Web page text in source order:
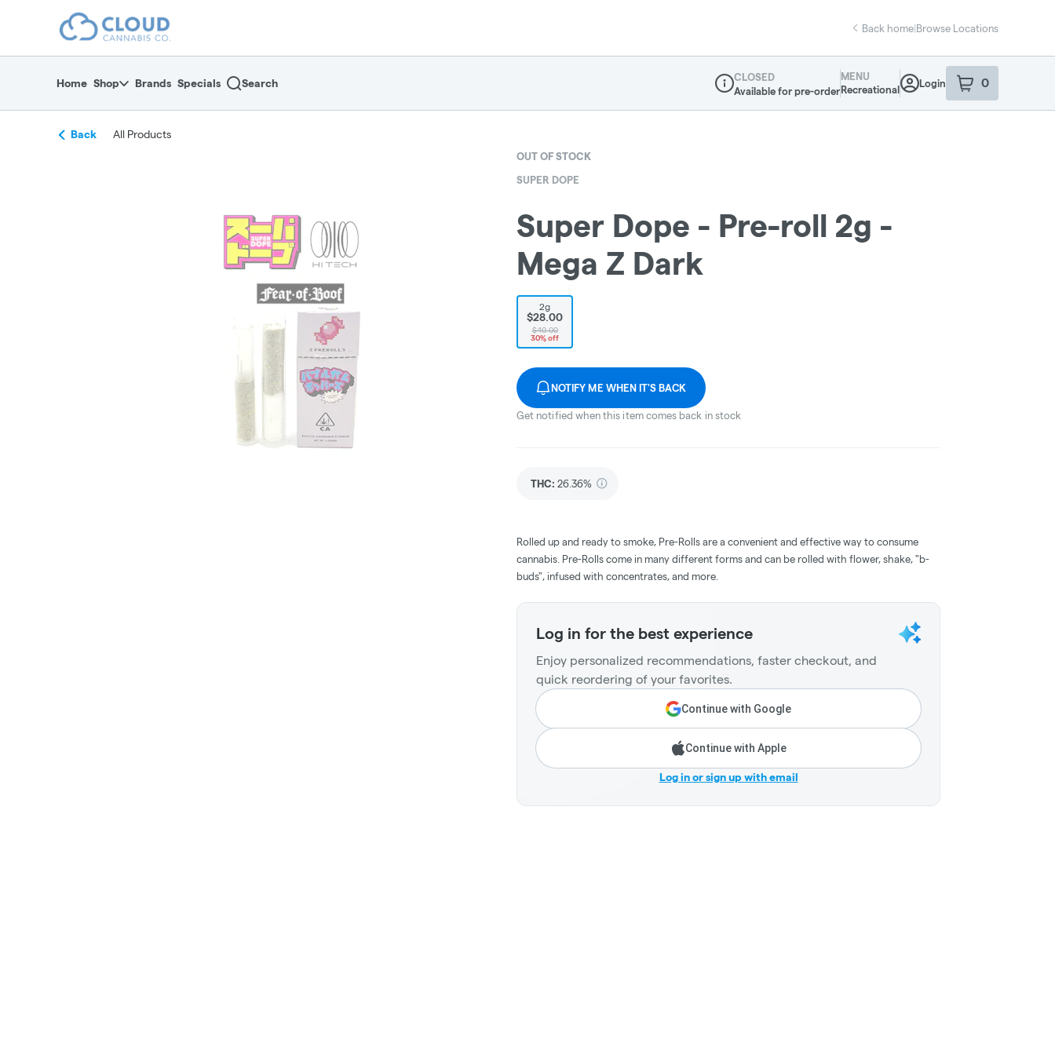
return to dispensary home page
Back home|Browse Locations
Home Shop Brands Specials Search
Dispensary Info
CLOSED
Available for pre-order
MENU
Recreational
Login 0
item sin your
Back All Products
OUT OF STOCK
SUPER DOPE
Super Dope - Pre-roll 2g -
Mega Z Dark
2g
$28.00
$40.00
30% off
NOTIFY ME WHEN IT'S BACK
Get notified when this item comes back in stock
THC: 26.36%
Rolled up and ready to smoke, Pre-Rolls are a convenient and effective way to consume
cannabis. Pre-Rolls come in many different forms and can be rolled with flower, shake, "b-
buds", infused with concentrates, and more.
Log in for the best experience
Enjoy personalized recommendations, faster checkout, and
quick reordering of your favorites.
Continue with Google
Continue with Apple
Log in or sign up with email